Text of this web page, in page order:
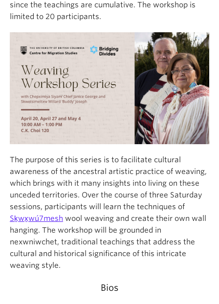
since the teachings are cumulative. The workshop is
limited to 20 participants.
The purpose of this series is to facilitate cultural
awareness of the ancestral artistic practice of weaving,
which brings with it many insights into living on these
unceded territories. Over the course of three Saturday
sessions, participants will learn the techniques of
Sḵwx̱wú7mesh wool weaving and create their own wall
hanging. The workshop will be grounded in
nexwniwchet, traditional teachings that address the
cultural and historical significance of this intricate
weaving style.
Bios